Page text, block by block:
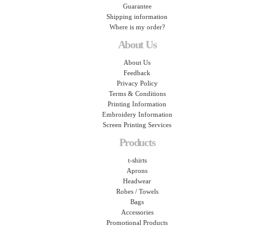
Guarantee
Shipping information
Where is my order?
About Us
About Us
Feedback
Privacy Policy
Terms & Conditions
Printing Information
Embroidery Information
Screen Printing Services
Products
t-shirts
Aprons
Headwear
Robes / Towels
Bags
Accessories
Promotional Products